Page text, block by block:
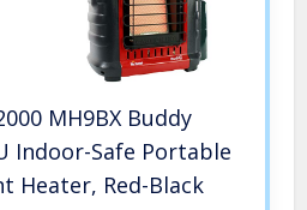
MH9BX Buddy
Indoor-Safe Portable
Heater, Red-Black